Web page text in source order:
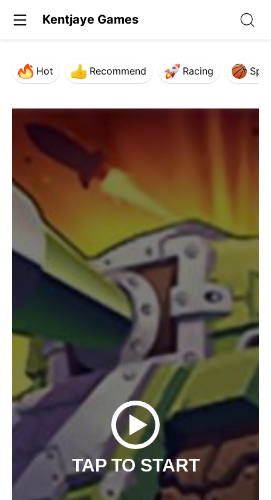
Kentjaye Games
Hot Recommend Racing
TAP TO START